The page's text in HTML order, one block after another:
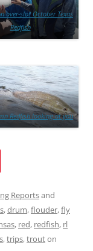
over-slot October Texas
Redfish
Redfish looking at you
Reportsand
,drum,flouder,fly
, red, redfish, rl
,trips,trouton